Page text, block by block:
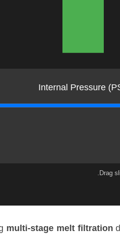
Internal Pressure
multi-stage melt filtration